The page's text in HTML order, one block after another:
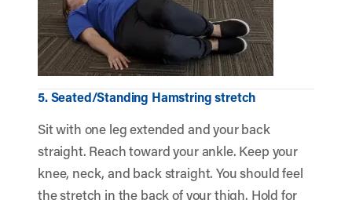
5. Seated/Standing Hamstring stretch
Sit with one leg extended and your back
straight. Reach toward your ankle. Keep your
knee, neck, and back straight. You should feel
the stretch in the back of your thigh. Hold for